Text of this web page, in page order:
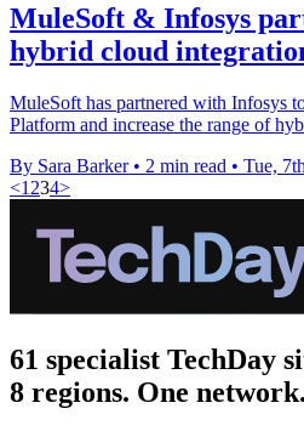
MuleSoft & Infosys
hybrid cloud
MuleSoft has partnered with Infosys
Platform and increase the range of
By Sara Barker • 2 min read • Tue,
<1 234>
61 specialist TechDay
8 regions. One network.